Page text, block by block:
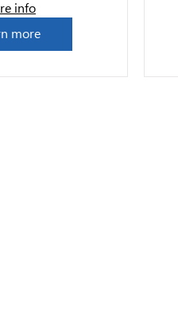
info
more